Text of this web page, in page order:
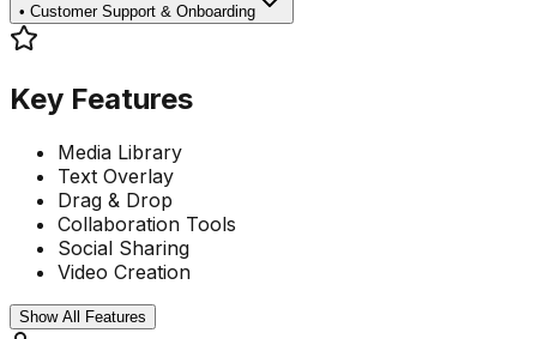
• Customer Support & Onboarding
Key Features
Media Library
Text Overlay
Drag & Drop
Collaboration Tools
Social Sharing
Video Creation
Show All Features